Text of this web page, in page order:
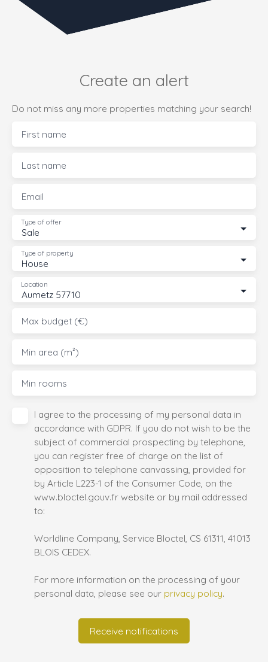
Create an alert
Do not miss any more properties matching your search!
First name
Last name
Email
Sale
Type of offer
House
Type of property
Aumetz 57710
Location
Max budget (€)
Min area (m²)
Min rooms
I agree to the processing of my personal data in
accordance with GDPR. If you do not wish to be the
subject of commercial prospecting by telephone,
you can register free of charge on the list of
opposition to telephone canvassing, provided for
by Article L223-1 of the Consumer Code, on the
www.bloctel.gouv.fr website or by mail addressed
to:
Worldline Company, Service Bloctel, CS 61311, 41013
BLOIS CEDEX.
For more information on the processing of your
personal data, please see our privacy policy.
Receive notifications